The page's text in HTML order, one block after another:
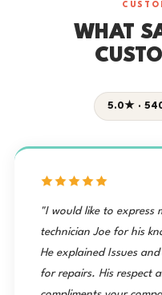
WHAT
5.0★ ·
"I would like to express
technician Joe for his
He explained Issues
for repairs. His respect